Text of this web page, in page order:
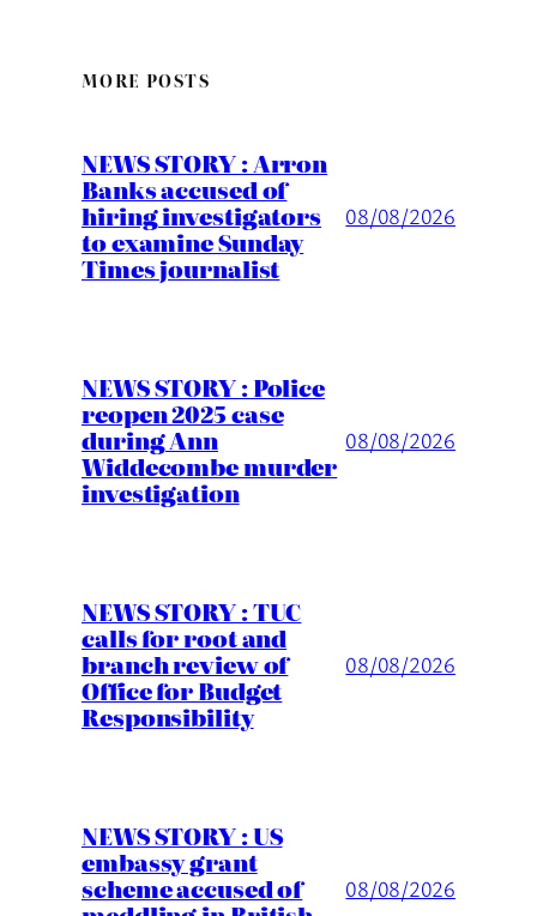
MORE POSTS
NEWS STORY : Arron
Banks accused of
hiring investigators
to examine Sunday
Times journalist
08/08/2026
NEWS STORY : Police
reopen 2025 case
during Ann
Widdecombe murder
investigation
08/08/2026
NEWS STORY : TUC
calls for root and
branch review of
Office for Budget
Responsibility
08/08/2026
NEWS STORY : US
embassy grant
scheme accused of 08/08/2026